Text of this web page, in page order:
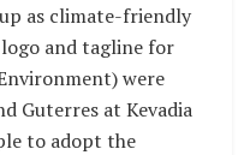
as climate-friendly
and tagline for
were
Guterres at Kevadia
to adopt the